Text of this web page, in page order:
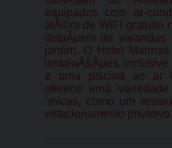
equipados com ar-
alÃ©m de WiFi gratuito
dispÃµem de
jardim. O Hotel
instalaÃ§Ãµes, inclusive
e uma piscina ao ar
oferece uma
´micas, como um
estacionamento